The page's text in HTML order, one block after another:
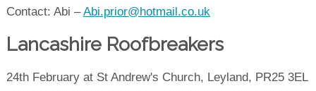
Contact: Abi –Abi.prior@hotmail.co.uk
Lancashire Roofbreakers
24th February at St Andrew's Church, Leyland, PR25 3EL